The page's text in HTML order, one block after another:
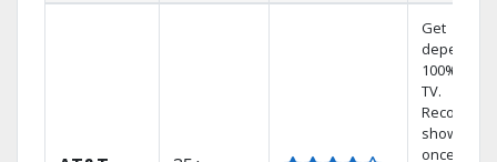
Get
100%
TV.
Record 4
shows at
once on